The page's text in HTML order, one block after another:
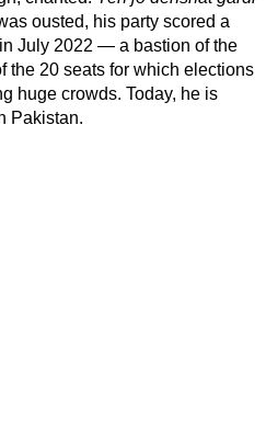
ousted, his party scored a
July 2022 — a bastion of the
20 seats for which elections
huge crowds. Today, he is
Pakistan.